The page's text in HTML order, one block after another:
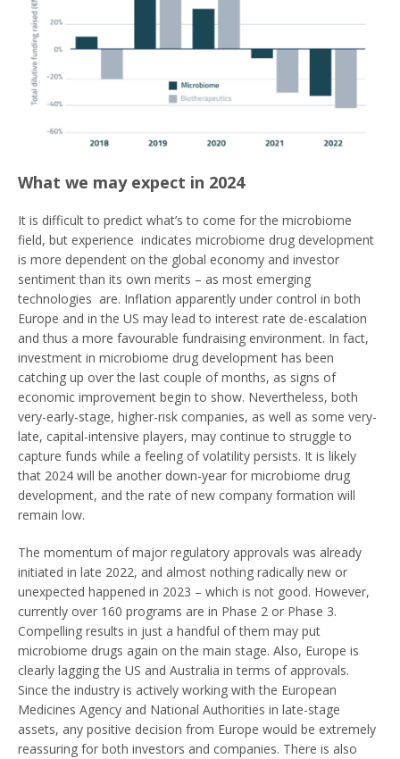
What we may expect in 2024
It is difficult to predict what’s to come for the microbiome
field, but experience indicates microbiome drug development
is more dependent on the global economy and investor
sentiment than its own merits – as most emerging
technologies are. Inflation apparently under control in both
Europe and in the US may lead to interest rate de-escalation
and thus a more favourable fundraising environment. In fact,
investment in microbiome drug development has been
catching up over the last couple of months, as signs of
economic improvement begin to show. Nevertheless, both
very-early-stage, higher-risk companies, as well as some very-
late, capital-intensive players, may continue to struggle to
capture funds while a feeling of volatility persists. It is likely
that 2024 will be another down-year for microbiome drug
development, and the rate of new company formation will
remain low.
The momentum of major regulatory approvals was already
initiated in late 2022, and almost nothing radically new or
unexpected happened in 2023 – which is not good. However,
currently over 160 programs are in Phase 2 or Phase 3.
Compelling results in just a handful of them may put
microbiome drugs again on the main stage. Also, Europe is
clearly lagging the US and Australia in terms of approvals.
Since the industry is actively working with the European
Medicines Agency and National Authorities in late-stage
assets, any positive decision from Europe would be extremely
reassuring for both investors and companies. There is also